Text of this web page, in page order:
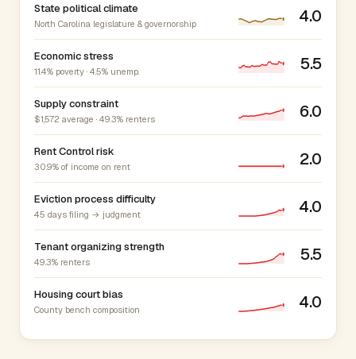
State political climate
North Carolina legislature & governorship 4.0
Economic stress
11.4% poverty · 4.5% unemp. 5.5
Supply constraint
$1,572 average · 49.3% renters 6.0
Rent Control risk
30.9% of income on rent 2.0
Eviction process difficulty
45 days filing → judgment 4.0
Tenant organizing strength
49.3% renters 5.5
Housing court bias
County bench composition 4.0